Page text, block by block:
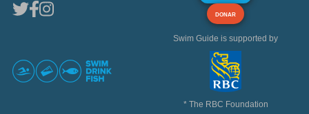
DONAR
Swim Guide is supported by
* The RBC Foundation